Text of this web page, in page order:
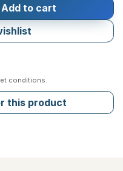
Add to cart
conditions.
this product